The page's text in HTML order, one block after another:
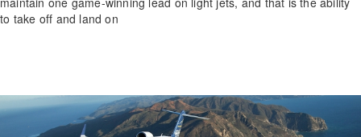
to take off and land on